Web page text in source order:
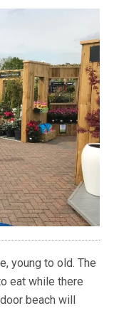
young to old. The
eat while there
beach will